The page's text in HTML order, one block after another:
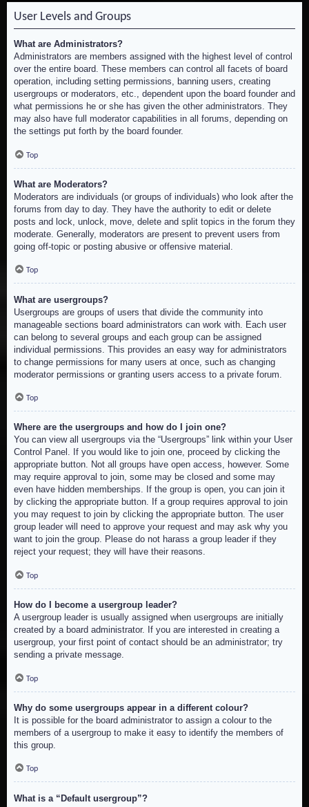
User Levels and Groups
What are Administrators?
Administrators are members assigned with the highest level of control
over the entire board. These members can control all facets of board
operation, including setting permissions, banning users, creating
usergroups or moderators, etc., dependent upon the board founder and
what permissions he or she has given the other administrators. They
may also have full moderator capabilities in all forums, depending on
the settings put forth by the board founder.
Top
What are Moderators?
Moderators are individuals (or groups of individuals) who look after the
forums from day to day. They have the authority to edit or delete
posts and lock, unlock, move, delete and split topics in the forum they
moderate. Generally, moderators are present to prevent users from
going off-topic or posting abusive or offensive material.
Top
What are usergroups?
Usergroups are groups of users that divide the community into
manageable sections board administrators can work with. Each user
can belong to several groups and each group can be assigned
individual permissions. This provides an easy way for administrators
to change permissions for many users at once, such as changing
moderator permissions or granting users access to a private forum.
Top
Where are the usergroups and how do I join one?
You can view all usergroups via the “Usergroups” link within your User
Control Panel. If you would like to join one, proceed by clicking the
appropriate button. Not all groups have open access, however. Some
may require approval to join, some may be closed and some may
even have hidden memberships. If the group is open, you can join it
by clicking the appropriate button. If a group requires approval to join
you may request to join by clicking the appropriate button. The user
group leader will need to approve your request and may ask why you
want to join the group. Please do not harass a group leader if they
reject your request; they will have their reasons.
Top
How do I become a usergroup leader?
A usergroup leader is usually assigned when usergroups are initially
created by a board administrator. If you are interested in creating a
usergroup, your first point of contact should be an administrator; try
sending a private message.
Top
Why do some usergroups appear in a different colour?
It is possible for the board administrator to assign a colour to the
members of a usergroup to make it easy to identify the members of
this group.
Top
What is a “Default usergroup”?